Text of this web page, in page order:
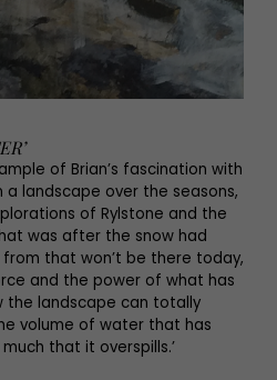
of Brian’s fascination with
landscape over the seasons,
of Rylstone and the
was after the snow had
that won’t be there today,
and the power of what has
the landscape can totally
volume of water that has
that it overspills.’